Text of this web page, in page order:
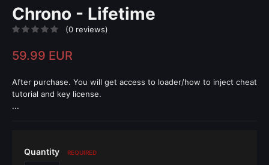
Chrono - Lifetime
(0 reviews)
59.99 EUR
After purchase. You will get access to loader/how to inject cheat
tutorial and key license.
...
Quantity REQUIRED